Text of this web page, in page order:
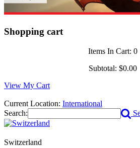
Shopping cart
Items In Cart: 0
Subtotal: $0.00
View My Cart
Current Location: International
Search:
Switzerland